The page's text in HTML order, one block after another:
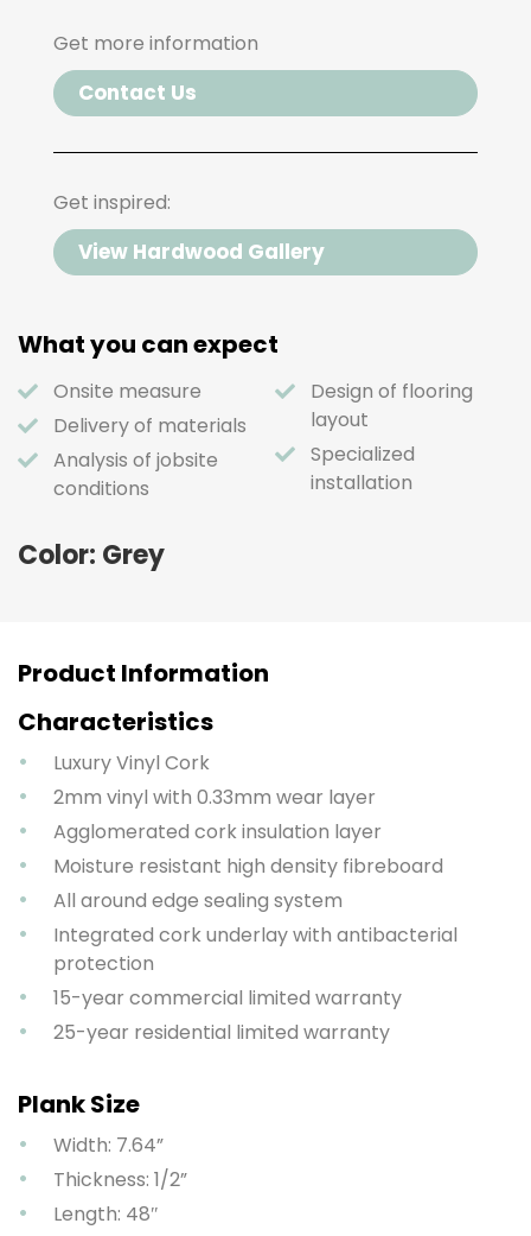
Get more information
Contact Us
Get inspired:
View Hardwood Gallery
What you can expect
Onsite measure
Delivery of materials
Analysis of jobsite
conditions
Design of flooring
layout
Specialized
installation
Color: Grey
Product Information
Characteristics
Luxury Vinyl Cork
2mm vinyl with 0.33mm wear layer
Agglomerated cork insulation layer
Moisture resistant high density fibreboard
All around edge sealing system
Integrated cork underlay with antibacterial
protection
15-year commercial limited warranty
25-year residential limited warranty
Plank Size
Width: 7.64”
Thickness: 1/2”
Length: 48″